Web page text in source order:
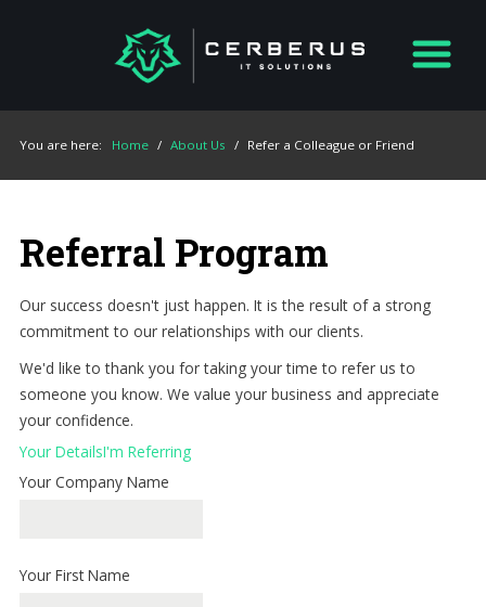
You are here: Home / About Us / Refer a Colleague or Friend
Referral Program
Our success doesn't just happen. It is the result of a strong
commitment to our relationships with our clients.
We'd like to thank you for taking your time to refer us to
someone you know. We value your business and appreciate
your confidence.
Your DetailsI'm Referring
Your Company Name
Your First Name